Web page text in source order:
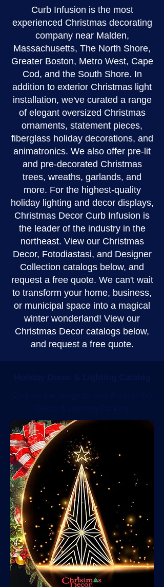
Curb Infusion is the most
experienced Christmas decorating
company near Malden,
Massachusetts, The North Shore,
Greater Boston, Metro West, Cape
Cod, and the South Shore. In
addition to exterior Christmas light
installation, we've curated a range
of elegant oversized Christmas
ornaments, statement pieces,
fiberglass holiday decorations, and
animatronics. We also offer pre-lit
and pre-decorated Christmas
trees, wreaths, garlands, and
more. For the highest-quality
holiday lighting and decor displays,
Christmas Decor Curb Infusion is
the leader of the industry in the
northeast. View our Christmas
Decor, Fotodiastasi, and Designer
Collection catalogs below, and
request a free quote. We can't wait
to transform your home, business,
or municipal space into a magical
winter wonderland! View our
Christmas Decor catalogs below,
and request a free quote.